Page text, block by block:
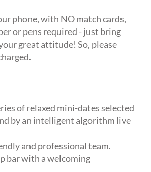
phone, with NO match cards,
or pens required - just bring
great attitude! So, please
of relaxed mini-dates selected
by an intelligent algorithm live
and professional team.
bar with a welcoming